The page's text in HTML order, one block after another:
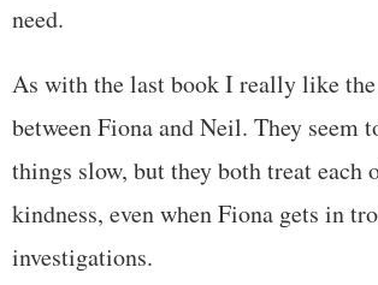
need.
As with the last book I really like
between Fiona and Neil. They seem
things slow, but they both treat each
kindness, even when Fiona gets in
investigations.